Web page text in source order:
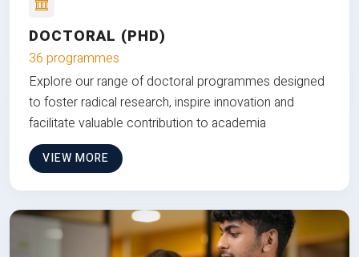
DOCTORAL (PHD)
36 programmes
Explore our range of doctoral programmes designed
to foster radical research, inspire innovation and
facilitate valuable contribution to academia
VIEW MORE